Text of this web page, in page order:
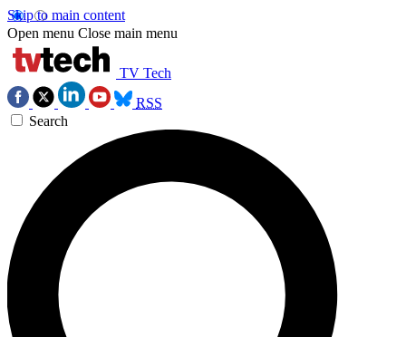
Skip to main content
Open menu Close main menu
TV Tech
RSS
Search